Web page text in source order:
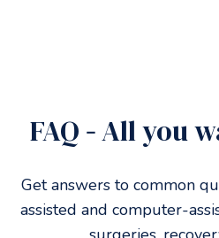
FAQ -All you
Get answers to common
assisted and computer-